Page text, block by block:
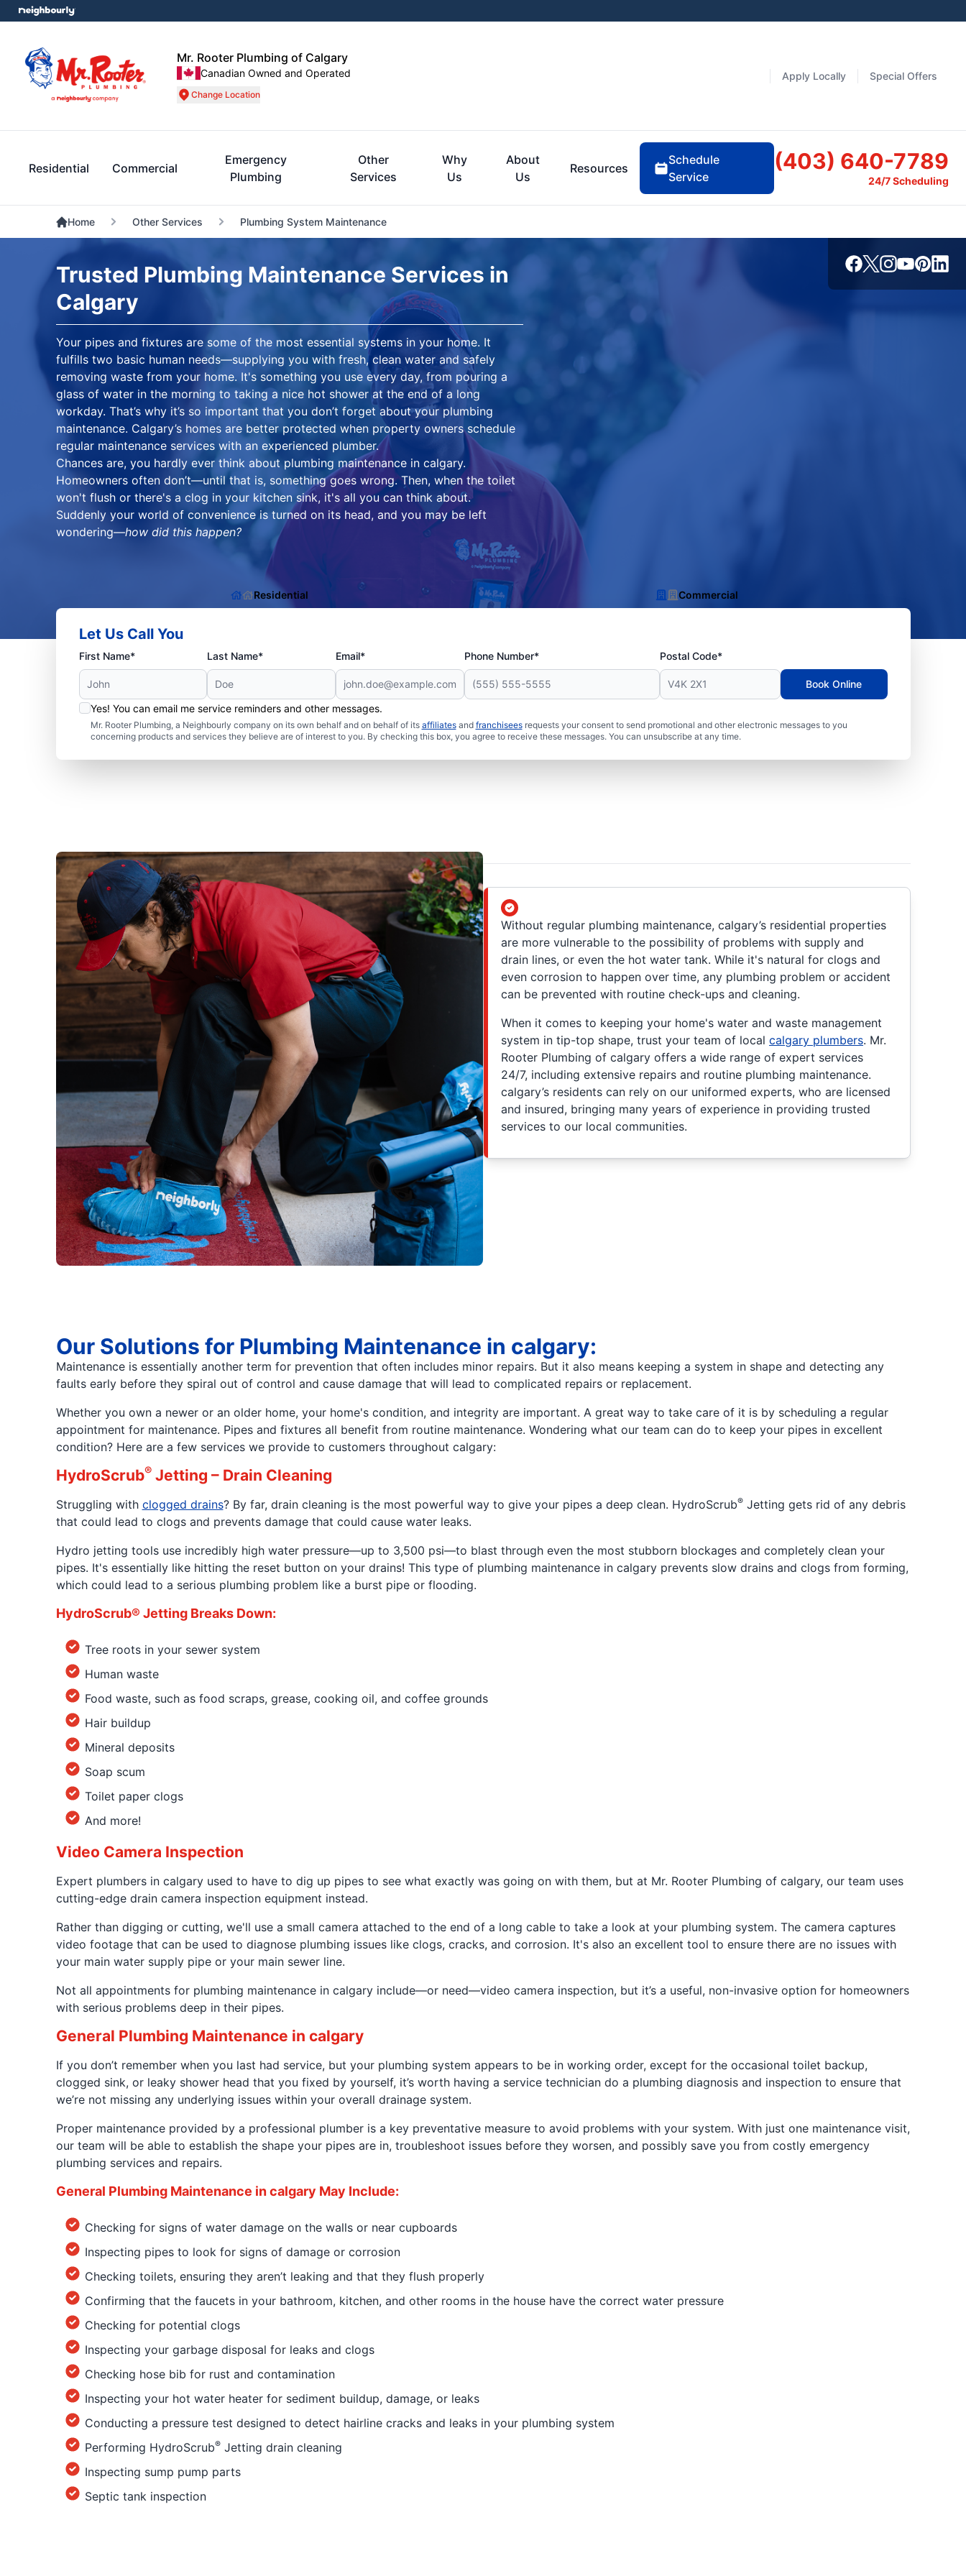
Mr. Rooter Plumbing of Calgary
Canadian Owned and Operated
Change Location
Apply Locally Special Offers
Residential Commercial
Emergency
Plumbing
Other
Services
Why
Us
About
Us
Resources
Schedule
Service
(403) 640-7789
24/7 Scheduling
Home Other Services Plumbing System Maintenance
Trusted Plumbing Maintenance Services in
Calgary
Your pipes and fixtures are some of the most essential systems in your home. It
fulfills two basic human needs—supplying you with fresh, clean water and safely
removing waste from your home. It's something you use every day, from pouring a
glass of water in the morning to taking a nice hot shower at the end of a long
workday. That’s why it’s so important that you don’t forget about your plumbing
maintenance. Calgary’s homes are better protected when property owners schedule
regular maintenance services with an experienced plumber.
Chances are, you hardly ever think about plumbing maintenance in calgary.
Homeowners often don’t—until that is, something goes wrong. Then, when the toilet
won't flush or there's a clog in your kitchen sink, it's all you can think about.
Suddenly your world of convenience is turned on its head, and you may be left
wondering—how did this happen?
Residential Commercial
Let Us Call You
First Name* Last Name* Email* Phone Number* Postal Code*
Yes! You can email me service reminders and other messages.
Mr. Rooter Plumbing, a Neighbourly company on its own behalf and on behalf of its affiliatesand franchiseesrequests your consent to send promotional and other electronic messages to you
concerning products and services they believe are of interest to you. By checking this box, you agree to receive these messages. You can unsubscribe at any time.
Book Online
Without regular plumbing maintenance, calgary’s residential properties
are more vulnerable to the possibility of problems with supply and
drain lines, or even the hot water tank. While it's natural for clogs and
even corrosion to happen over time, any plumbing problem or accident
can be prevented with routine check-ups and cleaning.
When it comes to keeping your home's water and waste management
system in tip-top shape, trust your team of local calgary plumbers. Mr.
Rooter Plumbing of calgary offers a wide range of expert services
24/7, including extensive repairs and routine plumbing maintenance.
calgary’s residents can rely on our uniformed experts, who are licensed
and insured, bringing many years of experience in providing trusted
services to our local communities.
Our Solutions for Plumbing Maintenance in calgary:
Maintenance is essentially another term for prevention that often includes minor repairs. But it also means keeping a system in shape and detecting any
faults early before they spiral out of control and cause damage that will lead to complicated repairs or replacement.
Whether you own a newer or an older home, your home's condition, and integrity are important. A great way to take care of it is by scheduling a regular
appointment for maintenance. Pipes and fixtures all benefit from routine maintenance. Wondering what our team can do to keep your pipes in excellent
condition? Here are a few services we provide to customers throughout calgary:
HydroScrub®Jetting – Drain Cleaning
Struggling with clogged drains? By far, drain cleaning is the most powerful way to give your pipes a deep clean. HydroScrub®Jetting gets rid of any debris
that could lead to clogs and prevents damage that could cause water leaks.
Hydro jetting tools use incredibly high water pressure—up to 3,500 psi—to blast through even the most stubborn blockages and completely clean your
pipes. It's essentially like hitting the reset button on your drains! This type of plumbing maintenance in calgary prevents slow drains and clogs from forming,
which could lead to a serious plumbing problem like a burst pipe or flooding.
HydroScrub® Jetting Breaks Down:
Tree roots in your sewer system
Human waste
Food waste, such as food scraps, grease, cooking oil, and coffee grounds
Hair buildup
Mineral deposits
Soap scum
Toilet paper clogs
And more!
Video Camera Inspection
Expert plumbers in calgary used to have to dig up pipes to see what exactly was going on with them, but at Mr. Rooter Plumbing of calgary, our team uses
cutting-edge drain camera inspection equipment instead.
Rather than digging or cutting, we'll use a small camera attached to the end of a long cable to take a look at your plumbing system. The camera captures
video footage that can be used to diagnose plumbing issues like clogs, cracks, and corrosion. It's also an excellent tool to ensure there are no issues with
your main water supply pipe or your main sewer line.
Not all appointments for plumbing maintenance in calgary include—or need—video camera inspection, but it’s a useful, non-invasive option for homeowners
with serious problems deep in their pipes.
General Plumbing Maintenance in calgary
If you don’t remember when you last had service, but your plumbing system appears to be in working order, except for the occasional toilet backup,
clogged sink, or leaky shower head that you fixed by yourself, it’s worth having a service technician do a plumbing diagnosis and inspection to ensure that
we’re not missing any underlying issues within your overall drainage system.
Proper maintenance provided by a professional plumber is a key preventative measure to avoid problems with your system. With just one maintenance visit,
our team will be able to establish the shape your pipes are in, troubleshoot issues before they worsen, and possibly save you from costly emergency
plumbing services and repairs.
General Plumbing Maintenance in calgary May Include:
Checking for signs of water damage on the walls or near cupboards
Inspecting pipes to look for signs of damage or corrosion
Checking toilets, ensuring they aren’t leaking and that they flush properly
Confirming that the faucets in your bathroom, kitchen, and other rooms in the house have the correct water pressure
Checking for potential clogs
Inspecting your garbage disposal for leaks and clogs
Checking hose bib for rust and contamination
Inspecting your hot water heater for sediment buildup, damage, or leaks
Conducting a pressure test designed to detect hairline cracks and leaks in your plumbing system
Performing HydroScrub®Jetting drain cleaning
Inspecting sump pump parts
Septic tank inspection